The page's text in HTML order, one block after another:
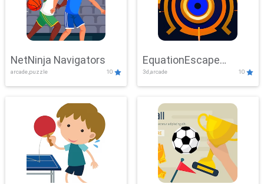
NetNinja Navigators
arcade,puzzle 10
EquationEscape
Adventure
3d,arcade 10